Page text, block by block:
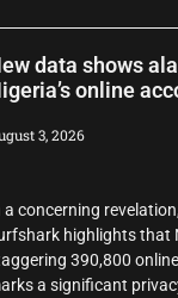
data shows
online
3, 2026
a concerning
highlights that
390,800
a significant